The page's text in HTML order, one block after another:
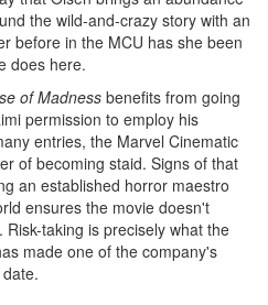
the wild-and-crazy story with an
before in the MCU has she been
does here.
of Madness benefits from going
permission to employ his
entries, the Marvel Cinematic
of becoming staid. Signs of that
an established horror maestro
ensures the movie doesn't
taking is precisely what the
made one of the company's